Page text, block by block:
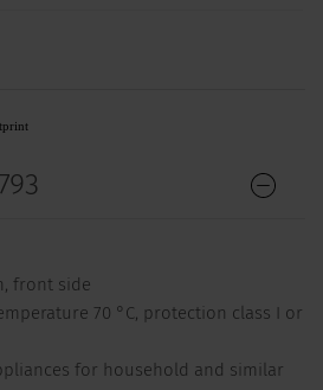
front side
70 °C, protection class I or
for household and similar